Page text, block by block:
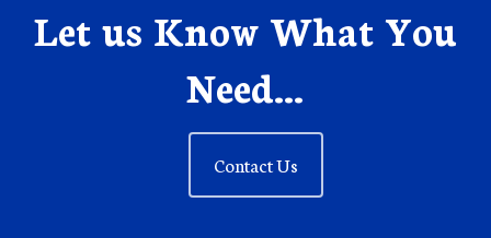
Let us Know What You
Need...
Contact Us